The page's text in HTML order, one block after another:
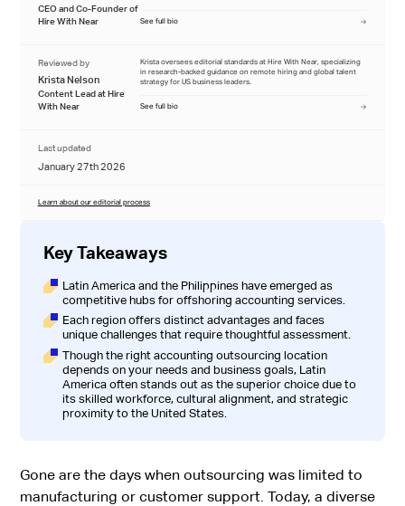
CEO and Co-Founder of
Hire With Near
See full bio
Reviewed by
Krista Nelson
Content Lead at Hire
With Near
Krista oversees editorial standards at Hire With Near, specializing
in research-backed guidance on remote hiring and global talent
strategy for US business leaders.
See full bio
Last updated
January 27th 2026
Learn about our editorial process
Key Takeaways
Latin America and the Philippines have emerged as
competitive hubs for offshoring accounting services.
Each region offers distinct advantages and faces
unique challenges that require thoughtful assessment.
Though the right accounting outsourcing location
depends on your needs and business goals, Latin
America often stands out as the superior choice due to
its skilled workforce, cultural alignment, and strategic
proximity to the United States.
Gone are the days when outsourcing was limited to
manufacturing or customer support. Today, a diverse